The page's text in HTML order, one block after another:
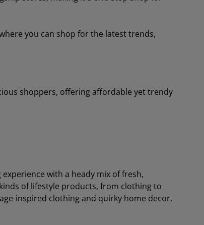
you can shop for the latest trends,
shoppers, offering affordable yet trendy
with a heady mix of fresh,
of lifestyle products, from clothing to
inspired clothing and quirky home decor.